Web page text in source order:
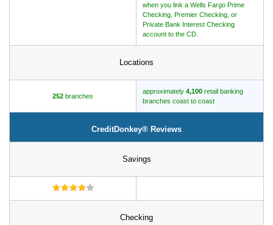
when you link a Wells Fargo Prime
Checking, Premier Checking, or
Private Bank Interest Checking
account to the CD.
Locations
252 branches
approximately 4,100 retail banking
branches coast to coast
CreditDonkey® Reviews
Savings
Checking